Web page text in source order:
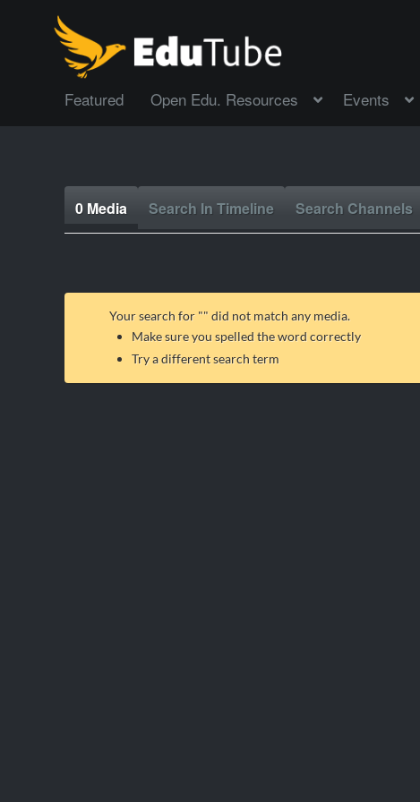
Featured Open Edu. Resources Events
0 Media Search In Timeline Search Channels
Your search for "" did not match any media.
Make sure you spelled the word correctly
Try a different search term